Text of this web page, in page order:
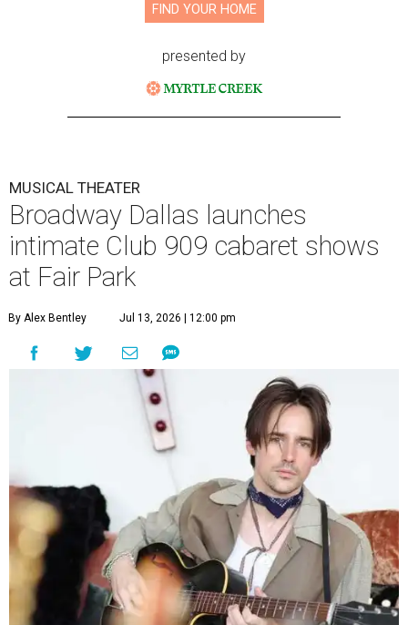
FIND YOUR HOME
presented by
MUSICAL THEATER
Broadway Dallas launches
intimate Club 909 cabaret shows
at Fair Park
By Alex Bentley Jul 13, 2026 | 12:00 pm